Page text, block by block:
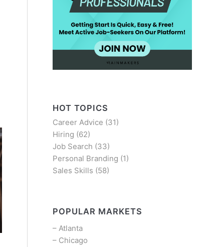
HOT TOPICS
Career Advice (31)
Hiring (62)
Job Search (33)
Personal Branding (1)
Sales Skills (58)
POPULAR MARKETS
– Atlanta
– Chicago